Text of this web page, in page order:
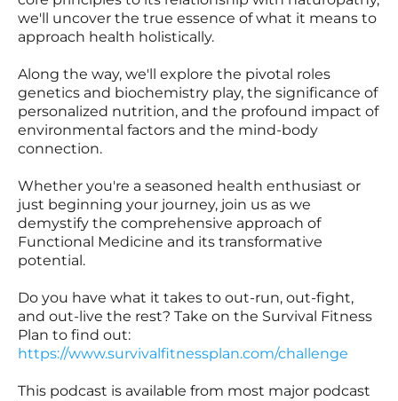
we'll uncover the true essence of what it means to
approach health holistically.
Along the way, we'll explore the pivotal roles
genetics and biochemistry play, the significance of
personalized nutrition, and the profound impact of
environmental factors and the mind-body
connection.
Whether you're a seasoned health enthusiast or
just beginning your journey, join us as we
demystify the comprehensive approach of
Functional Medicine and its transformative
potential.
Do you have what it takes to out-run, out-fight,
and out-live the rest? Take on the Survival Fitness
Plan to find out:
https://www.survivalfitnessplan.com/challenge
This podcast is available from most major podcast